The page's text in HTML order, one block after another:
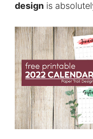
design is